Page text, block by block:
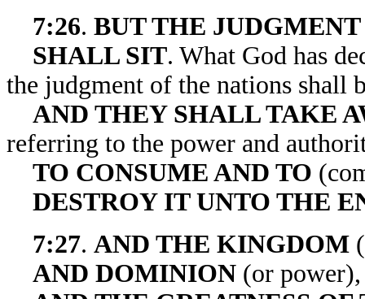
7:26. BUT THE JUDGMENT
SHALL SIT. What God has
the judgment of the nations shall
AND THEY SHALL TAKE
referring to the power and
TO CONSUME AND TO
DESTROY IT UNTO THE
7:27. AND THE KINGDOM
AND DOMINION (or power),